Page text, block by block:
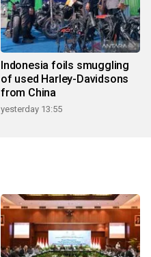
Indonesia foils smuggling
of used Harley-Davidsons
from China
yesterday 13:55